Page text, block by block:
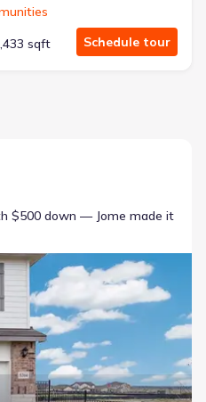
sqft Schedule tour
$500 down — Jome made it